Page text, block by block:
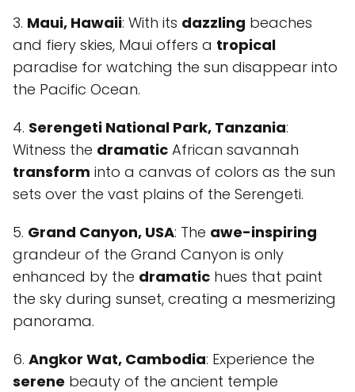
3. Maui, Hawaii: With its dazzling beaches
and fiery skies, Maui offers a tropical
paradise for watching the sun disappear into
the Pacific Ocean.
4. Serengeti National Park, Tanzania:
Witness the dramatic African savannah
transform into a canvas of colors as the sun
sets over the vast plains of the Serengeti.
5. Grand Canyon, USA: The awe-inspiring
grandeur of the Grand Canyon is only
enhanced by the dramatic hues that paint
the sky during sunset, creating a mesmerizing
panorama.
6. Angkor Wat, Cambodia: Experience the
serene beauty of the ancient temple